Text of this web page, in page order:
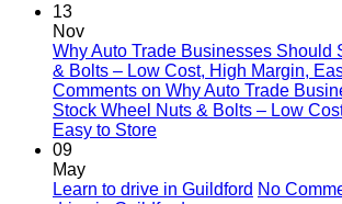
13
Nov
Why Auto Trade Businesses Should
& Bolts – Low Cost, High Margin,
Comments on Why Auto Trade
Stock Wheel Nuts & Bolts – Low
Easy to Store
09
May
Learn to drive in Guildford No